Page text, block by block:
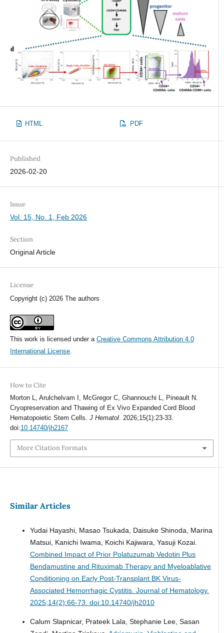
HTML PDF
Published
2026-02-20
Issue
Vol. 15, No. 1, Feb 2026
Section
Original Article
License
Copyright (c) 2026 The authors
This work is licensed under a Creative Commons Attribution 4.0
International License.
How to Cite
Morton L, Arulchelvam I, McGregor C, Ghannouchi L, Pineault N.
Cryopreservation and Thawing of Ex Vivo Expanded Cord Blood
Hematopoietic Stem Cells. J Hematol. 2026;15(1):23-33.
doi:10.14740/jh2167
More Citation Formats
Similar Articles
Yudai Hayashi, Masao Tsukada, Daisuke Shinoda, Marina
Matsui, Kanichi Iwama, Koichi Kajiwara, Yasuji Kozai.
Combined Impact of Prior Polatuzumab Vedotin Plus
Bendamustine and Rituximab Therapy and Myeloablative
Conditioning on Early Post-Transplant BK Virus-
Associated Hemorrhagic Cystitis. Journal of Hematology.
2025;14(2):66-73. doi:10.14740/jh2010
Calum Slapnicar, Prateek Lala, Stephanie Lee, Sasan